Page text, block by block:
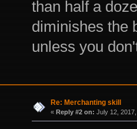
than half a
diminishes the
unless you
Re: Merchanting skill
« Reply #2 on: July 12,